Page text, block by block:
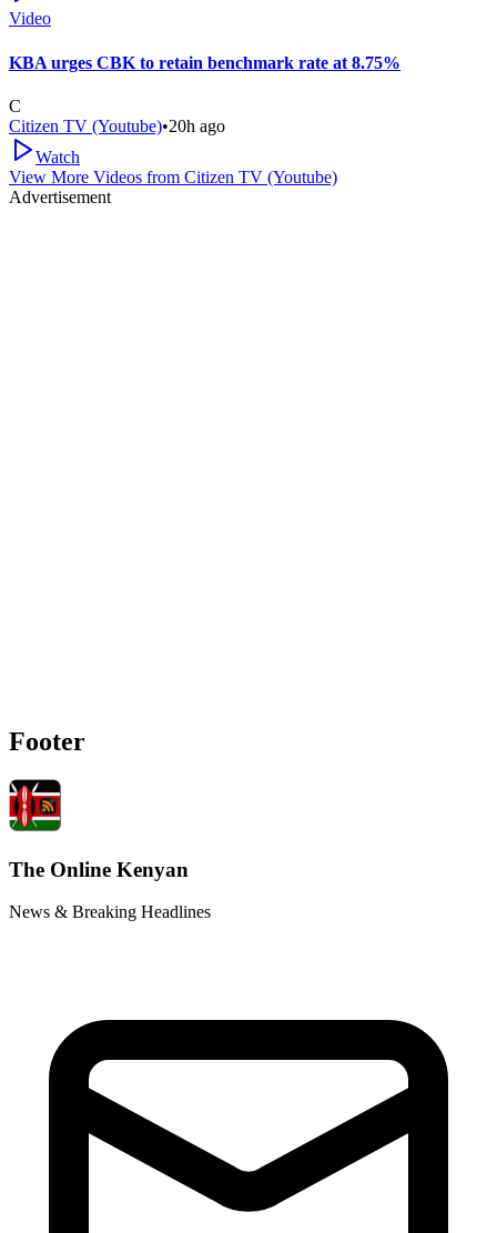
Video
KBA urges CBK to retain benchmark rate at 8.75%
C
Citizen TV (Youtube)•20h ago
Watch
View More Videos from Citizen TV (Youtube)
Advertisement
Footer
The Online Kenyan
News & Breaking Headlines